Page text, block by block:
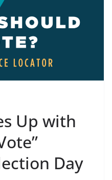
Up with
Day